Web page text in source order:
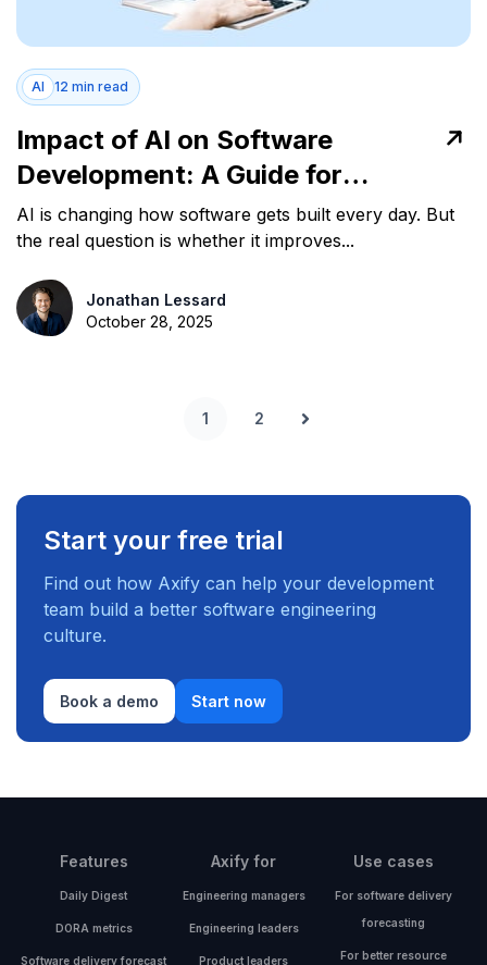
AI 12 min read
Impact of AI on Software
Development: A Guide for
Engineering Leaders
AI is changing how software gets built every day. But
the real question is whether it improves...
Jonathan Lessard
October 28, 2025
1 2
Next
Start your free trial
Find out how Axify can help your development
team build a better software engineering
culture.
Book a demo Start now
Features
Daily Digest
DORA metrics
Software delivery forecast
Axify for
Engineering managers
Engineering leaders
Product leaders
Use cases
For software delivery
forecasting
For better resource